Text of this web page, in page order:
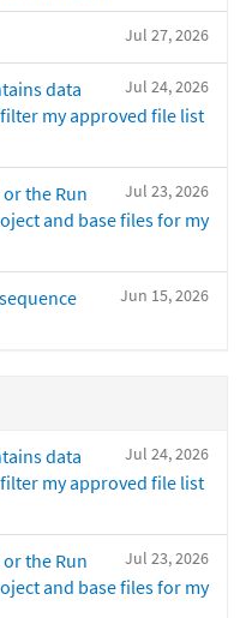
Jul 27, 2026
Jul 24, 2026
data
my approved file list
Jul 23, 2026
the Run
and base files for my
Jun 15, 2026
Jul 24, 2026
data
my approved file list
Jul 23, 2026
the Run
and base files for my